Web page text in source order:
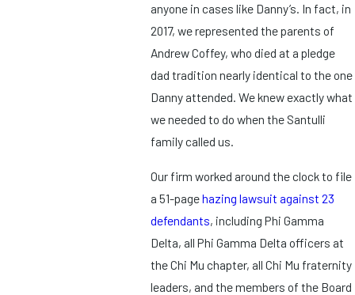
anyone in cases like Danny’s. In fact, in
2017, we represented the parents of
Andrew Coffey, who died at a pledge
dad tradition nearly identical to the one
Danny attended. We knew exactly what
we needed to do when the Santulli
family called us.
Our firm worked around the clock to file
a 51-pagehazing lawsuit against 23
defendants, including Phi Gamma
Delta, all Phi Gamma Delta officers at
the Chi Mu chapter, all Chi Mu fraternity
leaders, and the members of the Board